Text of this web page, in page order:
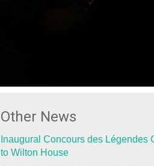
Other News
Inaugural Concours des Légendes
to Wilton House